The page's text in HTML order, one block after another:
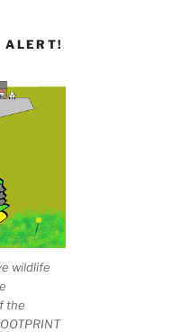
ALERT!
wildlife
the